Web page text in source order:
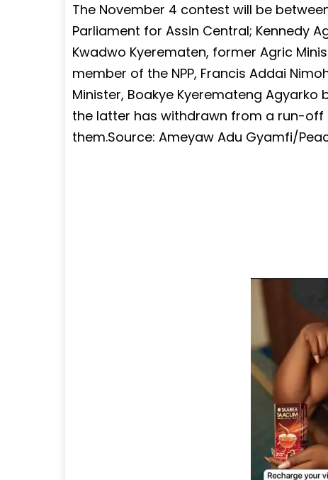
The November 4 contest will be
Parliament for Assin Central; Kennedy
Kwadwo Kyerematen, former Agric
member of the NPP, Francis Addai
Minister, Boakye Kyeremateng
the latter has withdrawn from a run-
them.Source: Ameyaw Adu Gyamfi/